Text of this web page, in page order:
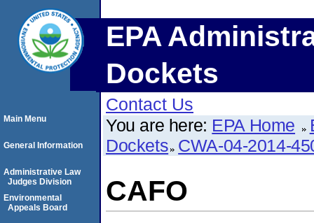
EPA
Dockets
Contact Us
You are here: EPA Home
Dockets CWA-04-2014-
CAFO
Main Menu
General Information
Administrative Law
Judges Division
Environmental
Appeals Board